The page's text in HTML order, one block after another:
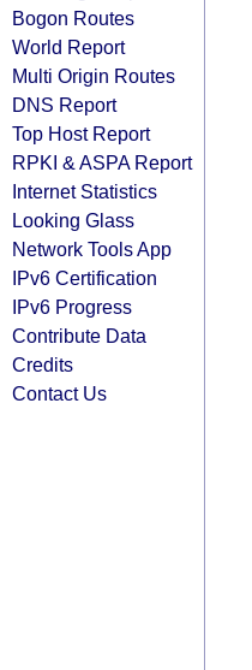
Bogon Routes
World Report
Multi Origin Routes
DNS Report
Top Host Report
RPKI & ASPA Report
Internet Statistics
Looking Glass
Network Tools App
IPv6 Certification
IPv6 Progress
Contribute Data
Credits
Contact Us